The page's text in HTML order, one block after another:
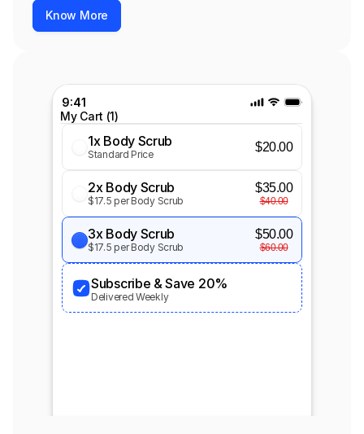
Know More
9:41
My Cart (1)
1x Body Scrub
Standard Price
$20.00
2x Body Scrub
$17.5 per Body Scrub
$35.00
$40.00
3x Body Scrub
$17.5 per Body Scrub
$50.00
$60.00
Subscribe & Save 20%
Delivered Weekly